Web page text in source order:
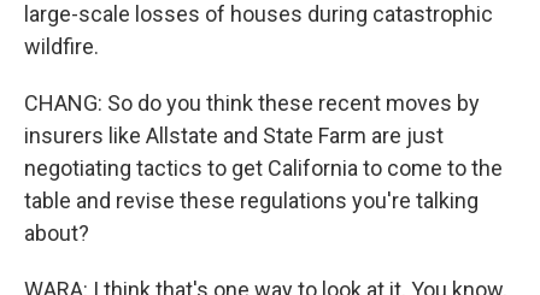
large-scale losses of houses during catastrophic
wildfire.
CHANG: So do you think these recent moves by
insurers like Allstate and State Farm are just
negotiating tactics to get California to come to the
table and revise these regulations you're talking
about?
WARA: I think that's one way to look at it. You know,